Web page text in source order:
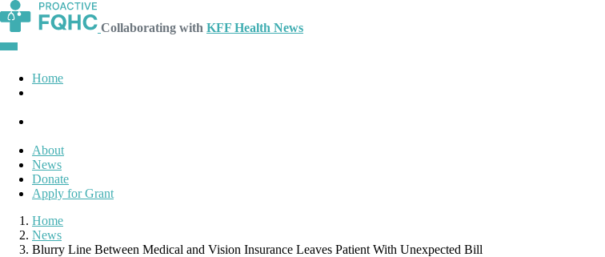
Collaborating with KFF Health News
Home
About
News
Donate
Apply for Grant
Home
News
Blurry Line Between Medical and Vision Insurance Leaves Patient With Unexpected Bill